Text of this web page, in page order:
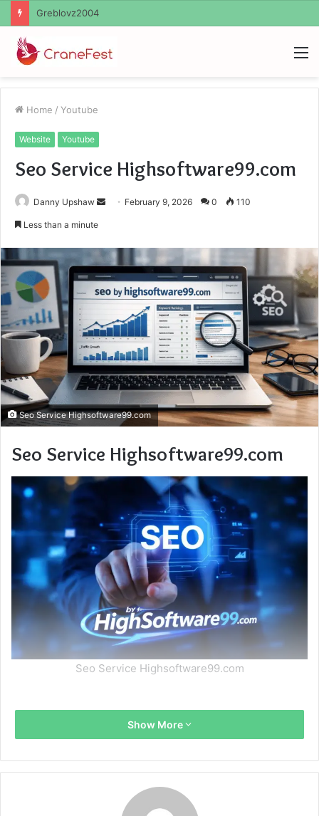
Ayush Anand Loharuka
Home / Youtube
Website Youtube
Seo Service Highsoftware99.com
Danny Upshaw
Send February 9, 2026 0 110
Less than a minute
Seo Service Highsoftware99.com
Seo Service Highsoftware99.com
Seo Service Highsoftware99.com
Show More